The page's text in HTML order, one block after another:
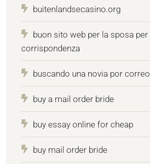
buitenlandsecasino.org
buon sito web per la sposa per
corrispondenza
buscando una novia por correo
buy a mail order bride
buy essay online for cheap
buy mail order bride